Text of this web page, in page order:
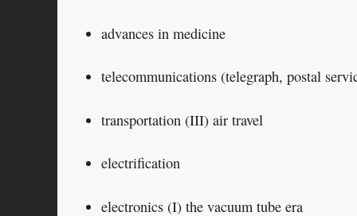
advances in medicine
telecommunications (telegraph, postal
transportation (III) air travel
electrification
electronics (I) the vacuum tube era